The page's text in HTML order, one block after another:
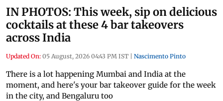
IN PHOTOS: This week, sip on delicious
cocktails at these 4 bar takeovers
across India
Updated On: 05 August, 2026 04:43 PM IST | Nascimento Pinto
There is a lot happening Mumbai and India at the
moment, and here's your bar takeover guide for the week
in the city, and Bengaluru too